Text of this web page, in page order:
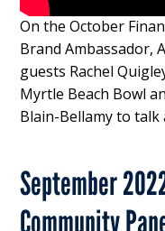
On the October
Brand Ambassador,
guests Rachel
Myrtle Beach Bowl
Blain-Bellamy to
September
Community